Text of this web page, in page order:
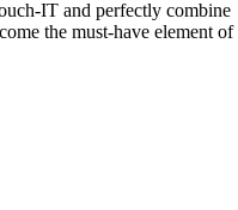
IT and perfectly combine
the must-have element of